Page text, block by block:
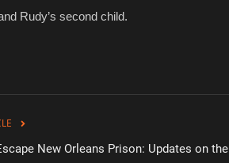
Rudy’s second child.
New Orleans Prison: Updates on the